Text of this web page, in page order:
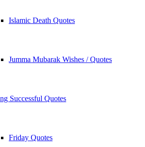
Islamic Death Quotes
Jumma Mubarak Wishes / Quotes
Successful Quotes
Friday Quotes